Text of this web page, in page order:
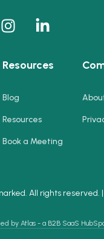
Resources
Blog
Resources
Book a Meeting
All rights reserved.
by Atlas - a B2B SaaS